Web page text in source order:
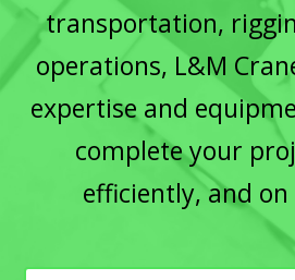
transportation,
operations, L&M
expertise and
complete your
efficiently, and on